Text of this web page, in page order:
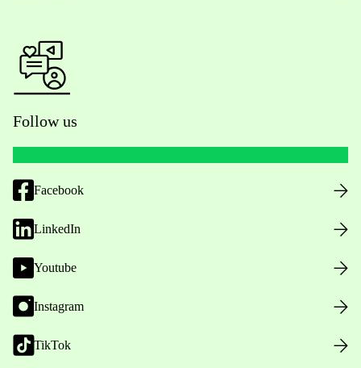
Follow us
Facebook
LinkedIn
Youtube
Instagram
TikTok